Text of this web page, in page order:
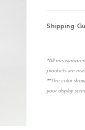
Shipping
*All
products are
**The color
your display